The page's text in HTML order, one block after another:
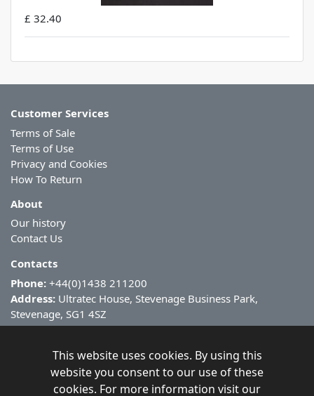
£ 32.40
Customer Services
Terms of Sale
Terms of Use
Privacy and Cookies
How To Return
About
Our history
Contact Us
Contacts
Phone: +44(0)1438 211200
Address: Ultratec House, Stevenage Business Park,
Stevenage, SG1 4SZ
Copyright ©
This website uses cookies. By using this
website you consent to our use of these
cookies. For more information visit our